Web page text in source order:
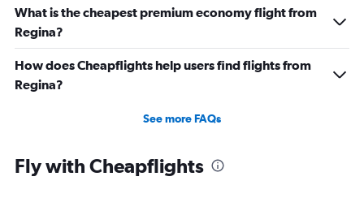
What is the cheapest premium economy flight from
Regina?
How does Cheapflights help users find flights from
Regina?
See more FAQs
Fly with Cheapflights